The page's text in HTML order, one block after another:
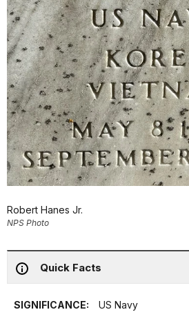
Robert Hanes Jr.
NPS Photo
Quick Facts
SIGNIFICANCE: US Navy